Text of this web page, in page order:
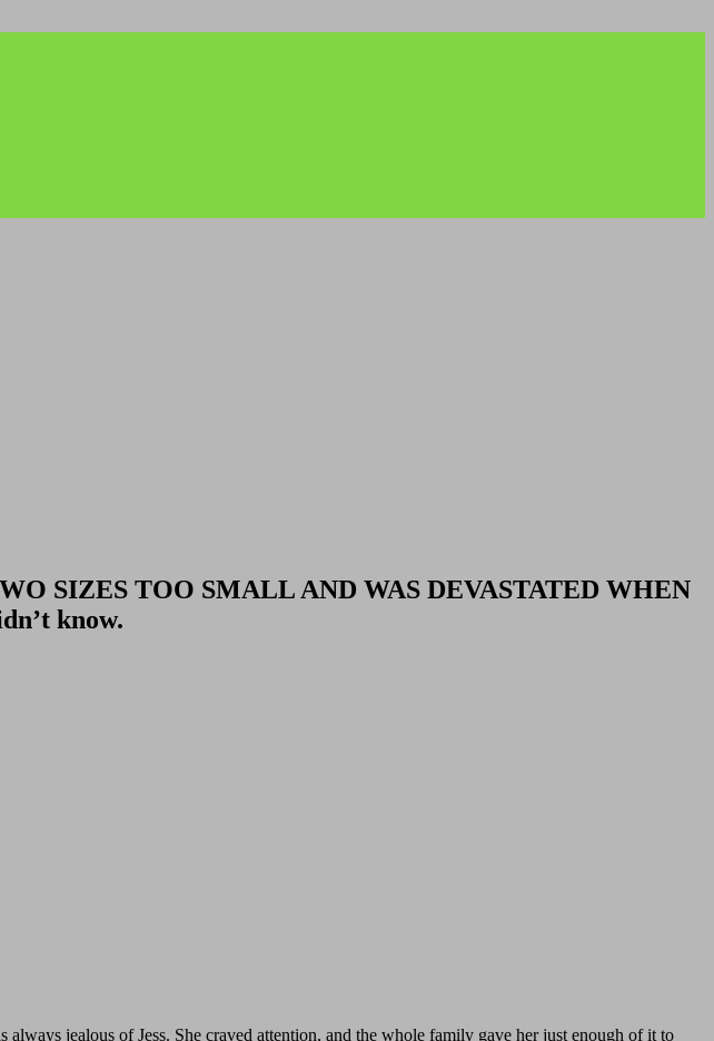
SIZES TOO SMALL AND WAS DEVASTATED WHEN
know.
jealous of Jess. She craved attention, and the whole family gave her just enough of it to